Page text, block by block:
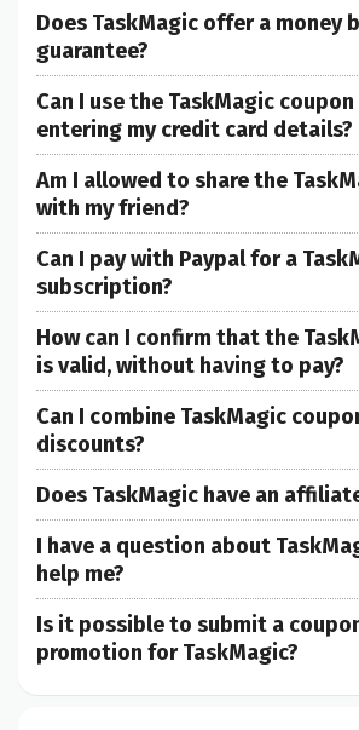
Does TaskMagic offer a money
guarantee?
Can I use the TaskMagic
entering my credit card details?
Am I allowed to share the
with my friend?
Can I pay with Paypal for a
subscription?
How can I confirm that the
is valid, without having to pay?
Can I combine TaskMagic
discounts?
Does TaskMagic have an
I have a question about
help me?
Is it possible to submit a
promotion for TaskMagic?